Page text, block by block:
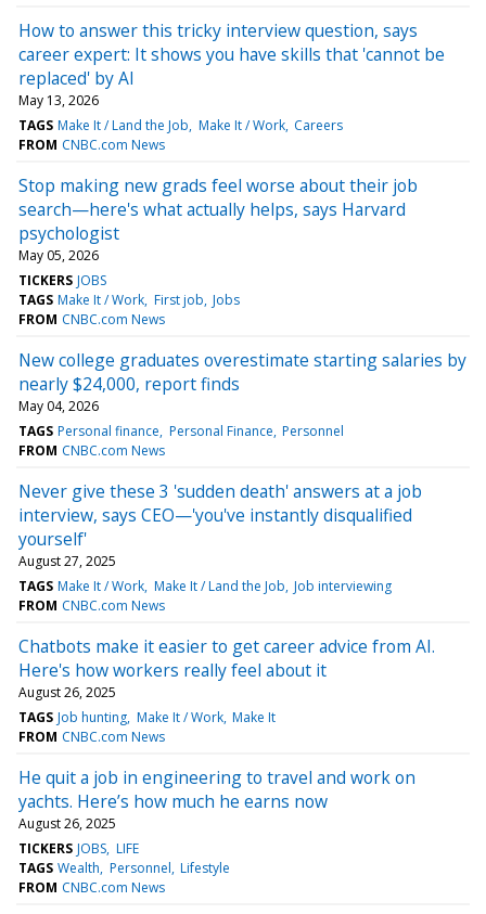
How to answer this tricky interview question, says
career expert: It shows you have skills that 'cannot be
replaced' by AI
May 13, 2026
TAGS Make It / Land the Job Make It / Work Careers
FROM CNBC.com News
Stop making new grads feel worse about their job
search—here's what actually helps, says Harvard
psychologist
May 05, 2026
TICKERS JOBS
TAGS Make It / Work First job Jobs
FROM CNBC.com News
New college graduates overestimate starting salaries by
nearly $24,000, report finds
May 04, 2026
TAGS Personal finance Personal Finance Personnel
FROM CNBC.com News
Never give these 3 'sudden death' answers at a job
interview, says CEO—'you've instantly disqualified
yourself'
August 27, 2025
TAGS Make It / Work Make It / Land the Job Job interviewing
FROM CNBC.com News
Chatbots make it easier to get career advice from AI.
Here's how workers really feel about it
August 26, 2025
TAGS Job hunting Make It / Work Make It
FROM CNBC.com News
He quit a job in engineering to travel and work on
yachts. Here’s how much he earns now
August 26, 2025
TICKERS JOBS LIFE
TAGS Wealth Personnel Lifestyle
FROM CNBC.com News